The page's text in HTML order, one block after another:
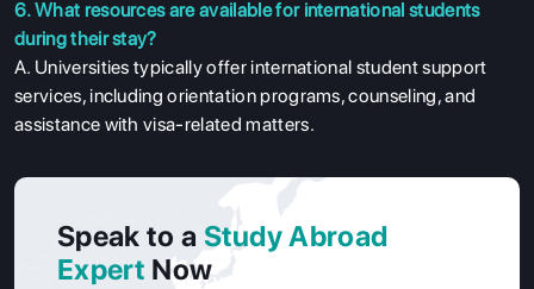
6. What resources are available for international students
during their stay?
A. Universities typically offer international student support
services, including orientation programs, counseling, and
assistance with visa-related matters.
Speak to a Study Abroad
Expert Now